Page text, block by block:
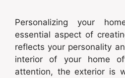
Personalizing your
essential aspect of
reflects your personality
interior of your home
attention, the exterior is